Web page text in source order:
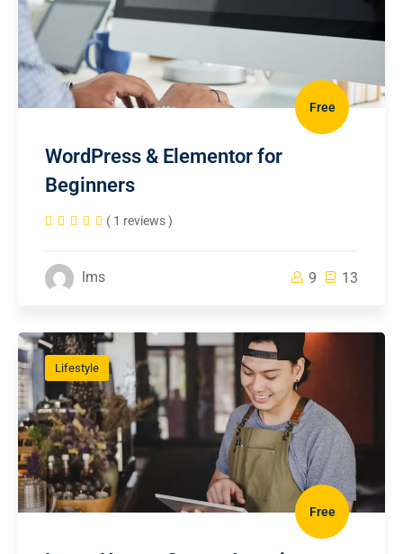
Free
WordPress & Elementor for
Beginners
( 1 reviews )
lms 9 13
Lifestyle
Free